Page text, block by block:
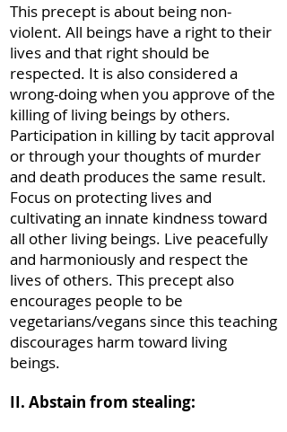
This precept is about being non-
violent. All beings have a right to their
lives and that right should be
respected. It is also considered a
wrong-doing when you approve of the
killing of living beings by others.
Participation in killing by tacit approval
or through your thoughts of murder
and death produces the same result.
Focus on protecting lives and
cultivating an innate kindness toward
all other living beings. Live peacefully
and harmoniously and respect the
lives of others. This precept also
encourages people to be
vegetarians/vegans since this teaching
discourages harm toward living
beings.
II. Abstain from stealing: